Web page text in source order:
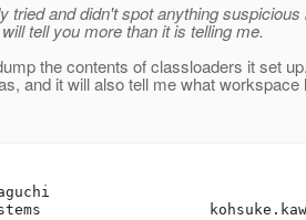
tried and didn't spot anything
tell you more than it is telling me.
the contents of classloaders it set
and it will also tell me what workspace